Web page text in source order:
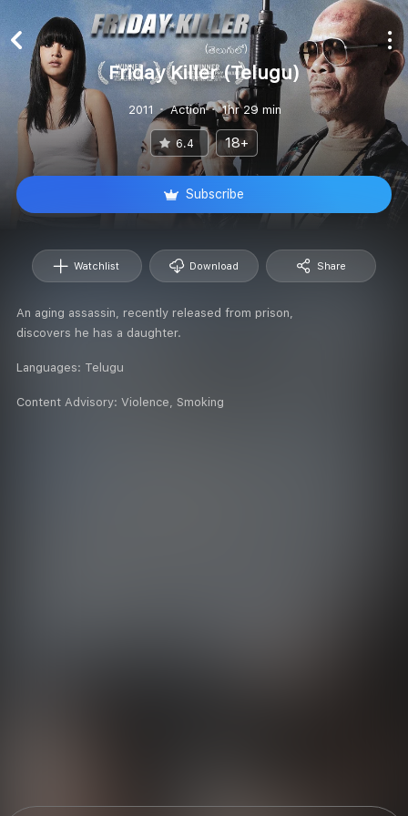
Friday Killer (Telugu)
2011 Action 1hr 29 min
6.4 18+
Subscribe
Watchlist Download Share
An aging assassin, recently released from prison,
discovers he has a daughter.
Languages: Telugu
Content Advisory: Violence, Smoking